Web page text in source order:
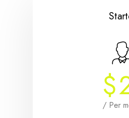
$
/ Per